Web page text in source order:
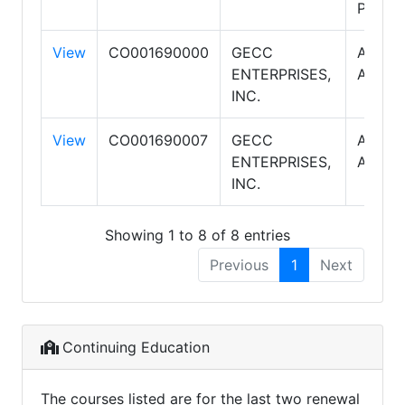
View CO001690000
GECC
ENTERPRISES,
INC.
View CO001690007
GECC
ENTERPRISES,
INC.
Showing 1 to 8 of 8 entries
Previous
1 Next
Continuing Education
The courses listed are for the last two renewal